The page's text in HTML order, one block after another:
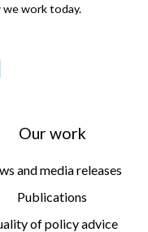
we work today.
Our work
and media releases
Publications
of policy advice